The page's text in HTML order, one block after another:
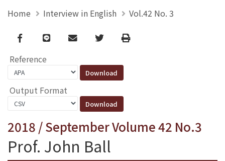
Home Interview in English Vol.42 No. 3
Facebook
line email TwitterPrint
Reference
Output Format
2018 / September Volume 42 No.3
Prof. John Ball